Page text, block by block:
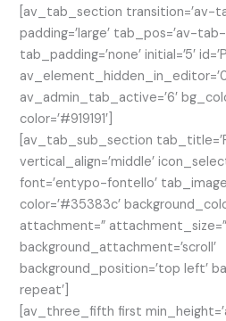
[av_tab_section transition=’av-
padding=’large’ tab_pos=’av-
tab_padding=’none’ initial=’5′
av_admin_tab_active=’6′
color=’#919191′]
[av_tab_sub_section
vertical_align=’middle’
font=’entypo-fontello’
color=’#35383c’
attachment=” attachment_size=”
background_attachment=’scroll’
background_position=’top left’
repeat’]
[av_three_fifth first